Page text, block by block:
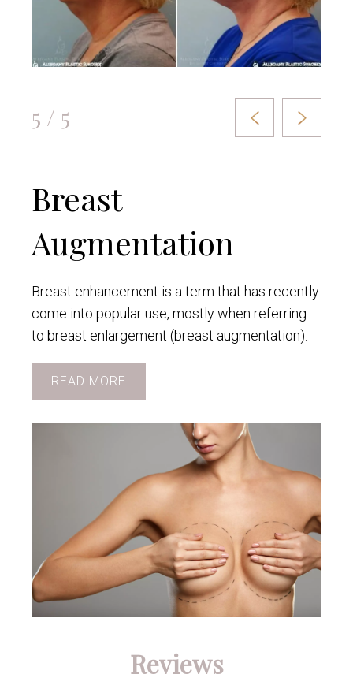
5 / 5
Breast
Augmentation
Breast enhancement is a term that has recently
come into popular use, mostly when referring
to breast enlargement (breast augmentation).
READ MORE
Reviews